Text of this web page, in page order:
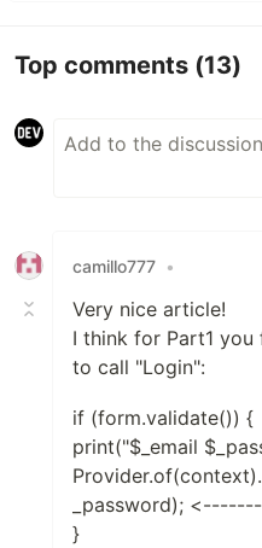
Top comments (13)
camillo777 •
Very nice article!
I think for Part1
to call "Login":
if (form.validate()) {
print("$_email
_password);
}